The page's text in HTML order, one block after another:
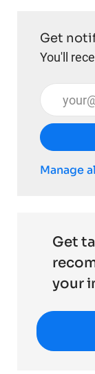
Get
You'll
Enter
Manage
Get
your